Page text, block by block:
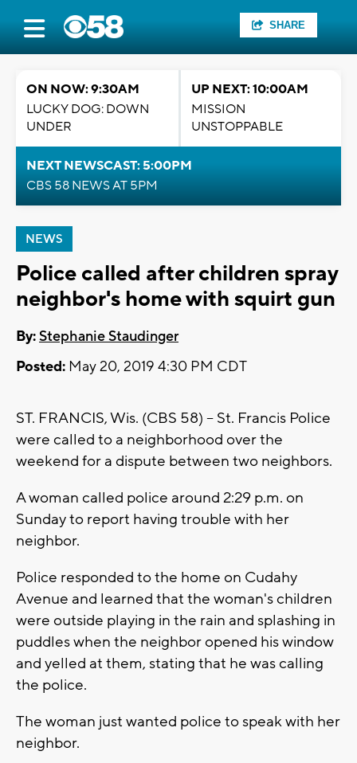
SHARE
ON NOW: 9:30AM
LUCKY DOG: DOWN
UNDER
UP NEXT: 10:00AM
MISSION
UNSTOPPABLE
NEXT NEWSCAST: 5:00PM
CBS 58 NEWS AT 5PM
NEWS
Police called after children spray
neighbor's home with squirt gun
By:Stephanie Staudinger
Posted: May 20, 2019 4:30 PM CDT
ST. FRANCIS, Wis. (CBS 58) -- St. Francis Police
were called to a neighborhood over the
weekend for a dispute between two neighbors.
A woman called police around 2:29 p.m. on
Sunday to report having trouble with her
neighbor.
Police responded to the home on Cudahy
Avenue and learned that the woman's children
were outside playing in the rain and splashing in
puddles when the neighbor opened his window
and yelled at them, stating that he was calling
the police.
The woman just wanted police to speak with her
neighbor.